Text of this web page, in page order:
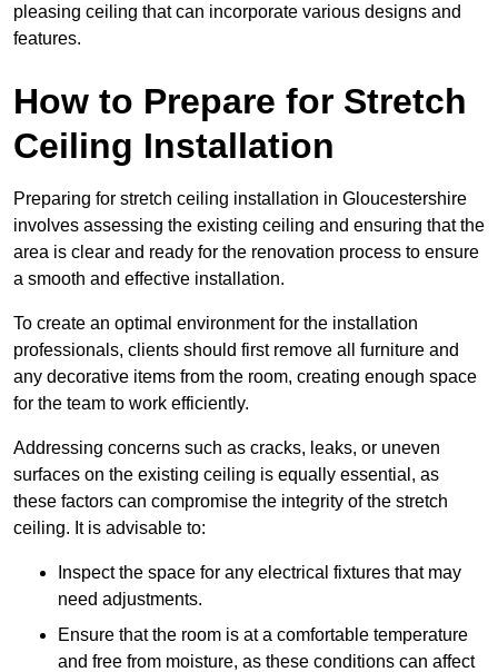
pleasing ceiling that can incorporate various designs and
features.
How to Prepare for Stretch
Ceiling Installation
Preparing for stretch ceiling installation in Gloucestershire
involves assessing the existing ceiling and ensuring that the
area is clear and ready for the renovation process to ensure
a smooth and effective installation.
To create an optimal environment for the installation
professionals, clients should first remove all furniture and
any decorative items from the room, creating enough space
for the team to work efficiently.
Addressing concerns such as cracks, leaks, or uneven
surfaces on the existing ceiling is equally essential, as
these factors can compromise the integrity of the stretch
ceiling. It is advisable to:
Inspect the space for any electrical fixtures that may
need adjustments.
Ensure that the room is at a comfortable temperature
and free from moisture, as these conditions can affect